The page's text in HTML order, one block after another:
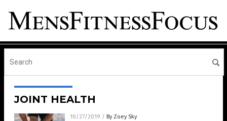
JOINT HEALTH
10/27/2019 / By Zoey Sky